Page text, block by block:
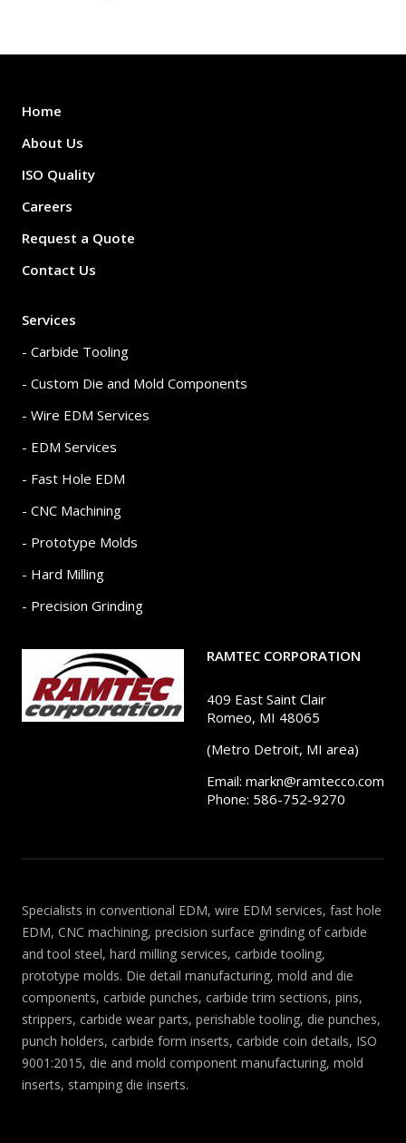
Home
About Us
ISO Quality
Careers
Request a Quote
Contact Us
Services
- Carbide Tooling
- Custom Die and Mold Components
- Wire EDM Services
- EDM Services
- Fast Hole EDM
- CNC Machining
- Prototype Molds
- Hard Milling
- Precision Grinding
RAMTEC CORPORATION
409 East Saint Clair
Romeo, MI 48065
(Metro Detroit, MI area)
Email: markn@ramtecco.com
Phone: 586-752-9270
Specialists in conventional EDM, wire EDM services, fast hole
EDM, CNC machining, precision surface grinding of carbide
and tool steel, hard milling services, carbide tooling,
prototype molds. Die detail manufacturing, mold and die
components, carbide punches, carbide trim sections, pins,
strippers, carbide wear parts, perishable tooling, die punches,
punch holders, carbide form inserts, carbide coin details, ISO
9001:2015, die and mold component manufacturing, mold
inserts, stamping die inserts.